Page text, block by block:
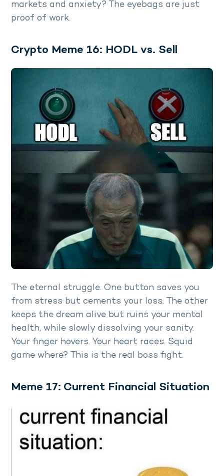
markets and anxiety? The eyebags are just
proof of work.
Crypto Meme 16: HODL vs. Sell
The eternal struggle. One button saves you
from stress but cements your loss. The other
keeps the dream alive but ruins your mental
health, while slowly dissolving your sanity.
Your finger hovers. Your heart races. Squid
game where? This is the real boss fight.
Meme 17: Current Financial Situation